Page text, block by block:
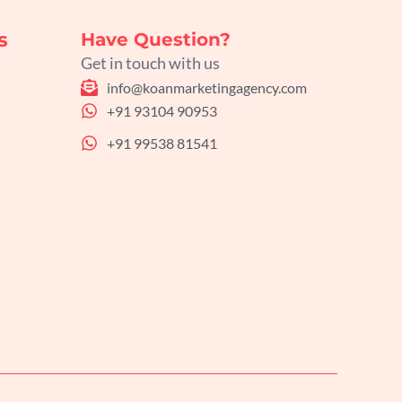
Have Question?
Get in touch with us
info@koanmarketingagency.com
+91 93104 90953
+91 99538 81541